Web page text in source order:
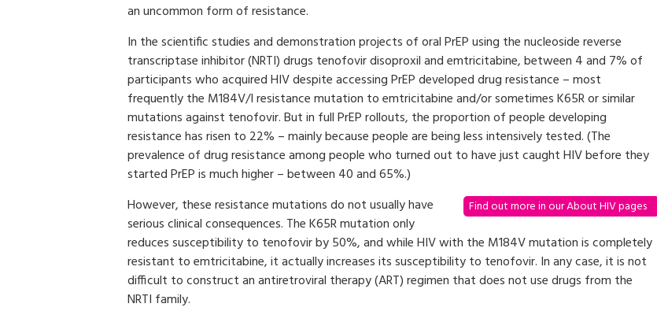
an uncommon form of resistance.
In the scientific studies and demonstration projects of oral PrEP using the nucleoside reverse
transcriptase inhibitor (NRTI) drugs tenofovir disoproxil and emtricitabine, between 4 and 7% of
participants who acquired HIV despite accessing PrEP developed drug resistance – most
frequently the M184V/I resistance mutation to emtricitabine and/or sometimes K65R or similar
mutations against tenofovir. But in full PrEP rollouts, the proportion of people developing
resistance has risen to 22% – mainly because people are being less intensively tested. (The
prevalence of drug resistance among people who turned out to have just caught HIV before they
started PrEP is much higher – between 40 and 65%.)
Find out more in our About HIV pages
However, these resistance mutations do not usually have
serious clinical consequences. The K65R mutation only
reduces susceptibility to tenofovir by 50%, and while HIV with the M184V mutation is completely
resistant to emtricitabine, it actually increases its susceptibility to tenofovir. In any case, it is not
difficult to construct an antiretroviral therapy (ART) regimen that does not use drugs from the
NRTI family.